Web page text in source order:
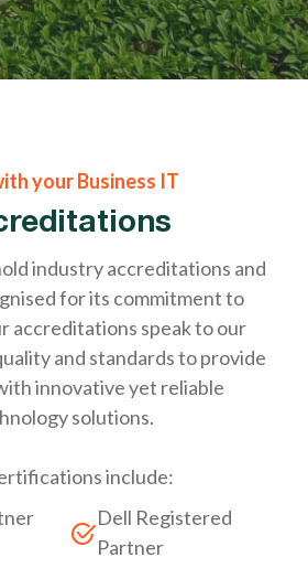
your Business IT
industry accreditations and
for its commitment to
accreditations speak to our
and standards to provide
innovative yet reliable
solutions.
include:
Dell Registered
Partner